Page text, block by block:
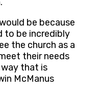
be because
to be incredibly
the church as a
their needs
that is
McManus